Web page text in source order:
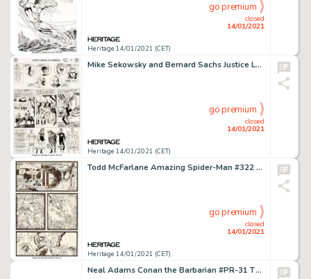
Heritage 14/01/2021 (CET)
closed
14/01/2021
go premium
Mike Sekowsky and Bernard Sachs Justice League of America #29 Story Page 4 Crime Syndicate of America Original Art...
Heritage 14/01/2021 (CET)
closed
14/01/2021
go premium
Todd McFarlane Amazing Spider-Man #322 Story Page 2 Silver Sable Original Art (Marvel, 1989). Silver Sable -
Heritage 14/01/2021 (CET)
closed
14/01/2021
go premium
Neal Adams Conan the Barbarian #PR-31 The Crawler in the Mists [Book & Record Set] Wraparound Cover -